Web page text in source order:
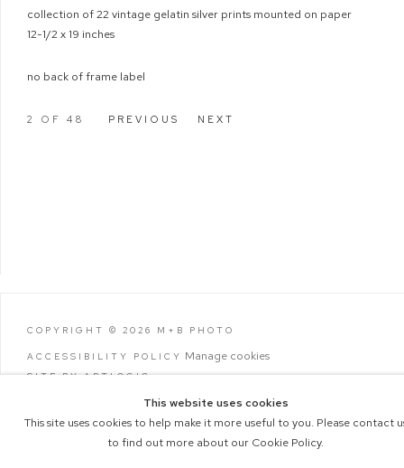
collection of 22 vintage gelatin silver prints mounted on paper
12-1/2 x 19 inches
no back of frame label
PREVIOUS NEXT
2 OF 48
COPYRIGHT © 2026 M+B PHOTO
ACCESSIBILITY POLICY Manage cookies
SITE BY ARTLOGIC
This website uses cookies
This site uses cookies to help make it more useful to you. Please contact
to find out more about our Cookie Policy.